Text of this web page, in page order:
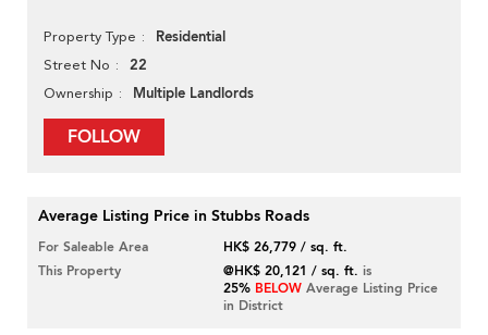
Property Type Residential
Street No 22
Ownership Multiple Landlords
FOLLOW
Average Listing Price in Stubbs Roads
For Saleable Area
HK$ 26,779 / sq. ft.
This Property
@HK$ 20,121 / sq. ft. is
25% BELOW Average Listing Price
in District